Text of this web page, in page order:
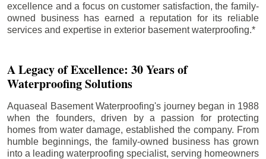
excellence and a focus on customer satisfaction, the family-
owned business has earned a reputation for its reliable
services and expertise in exterior basement waterproofing.*
A Legacy of Excellence: 30 Years of
Waterproofing Solutions
Aquaseal Basement Waterproofing's journey began in 1988
when the founders, driven by a passion for protecting
homes from water damage, established the company. From
humble beginnings, the family-owned business has grown
into a leading waterproofing specialist, serving homeowners